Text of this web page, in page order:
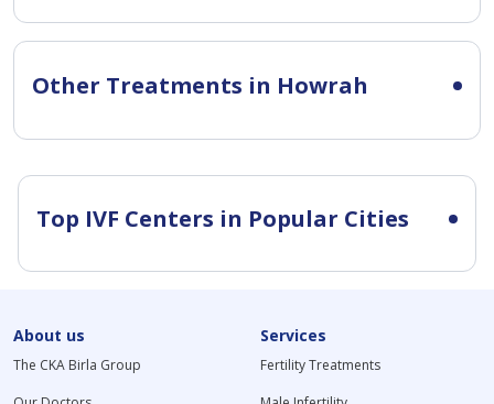
Other Treatments in Howrah
Top IVF Centers in Popular Cities
About us
The CKA Birla Group
Services
Fertility Treatments